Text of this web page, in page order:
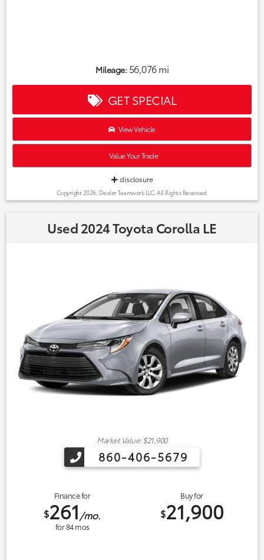
Mileage:56,076 mi
GET SPECIAL
View Vehicle
Value Your Trade
disclosure
Copyright 2026, Dealer Teamwork LLC. All Rights Reserved.
Used 2024 Toyota Corolla LE
Market Value: $21,900
860-406-5679
Finance for
$261 /mo.
for84mos
Buy for
$21,900